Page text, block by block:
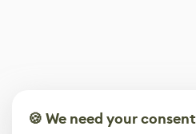
🍪 We need your consent